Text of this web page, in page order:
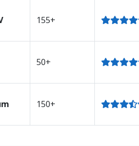
155+
50+
150+